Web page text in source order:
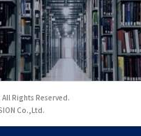
Rights Reserved.
Co.,Ltd.